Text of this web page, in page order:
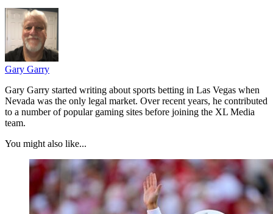
Gary Garry
Gary Garry started writing about sports betting in Las Vegas when
Nevada was the only legal market. Over recent years, he contributed
to a number of popular gaming sites before joining the XL Media
team.
You might also like...